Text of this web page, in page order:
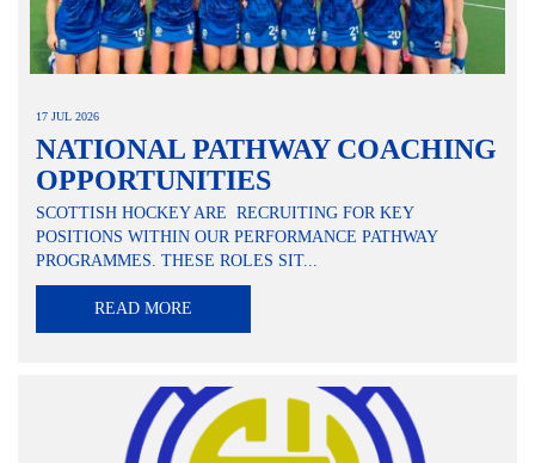
17 JUL 2026
NATIONAL PATHWAY COACHING
OPPORTUNITIES
SCOTTISH HOCKEY ARE RECRUITING FOR KEY
POSITIONS WITHIN OUR PERFORMANCE PATHWAY
PROGRAMMES. THESE ROLES SIT...
READ MORE